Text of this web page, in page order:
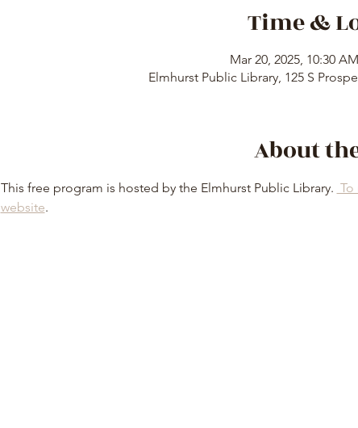
Time &
Mar 20, 2025, 10:30
Elmhurst Public Library, 125 S
About
This free program is hosted by the Elmhurst Public Library. To
website.